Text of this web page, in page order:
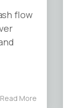
flow
Read More